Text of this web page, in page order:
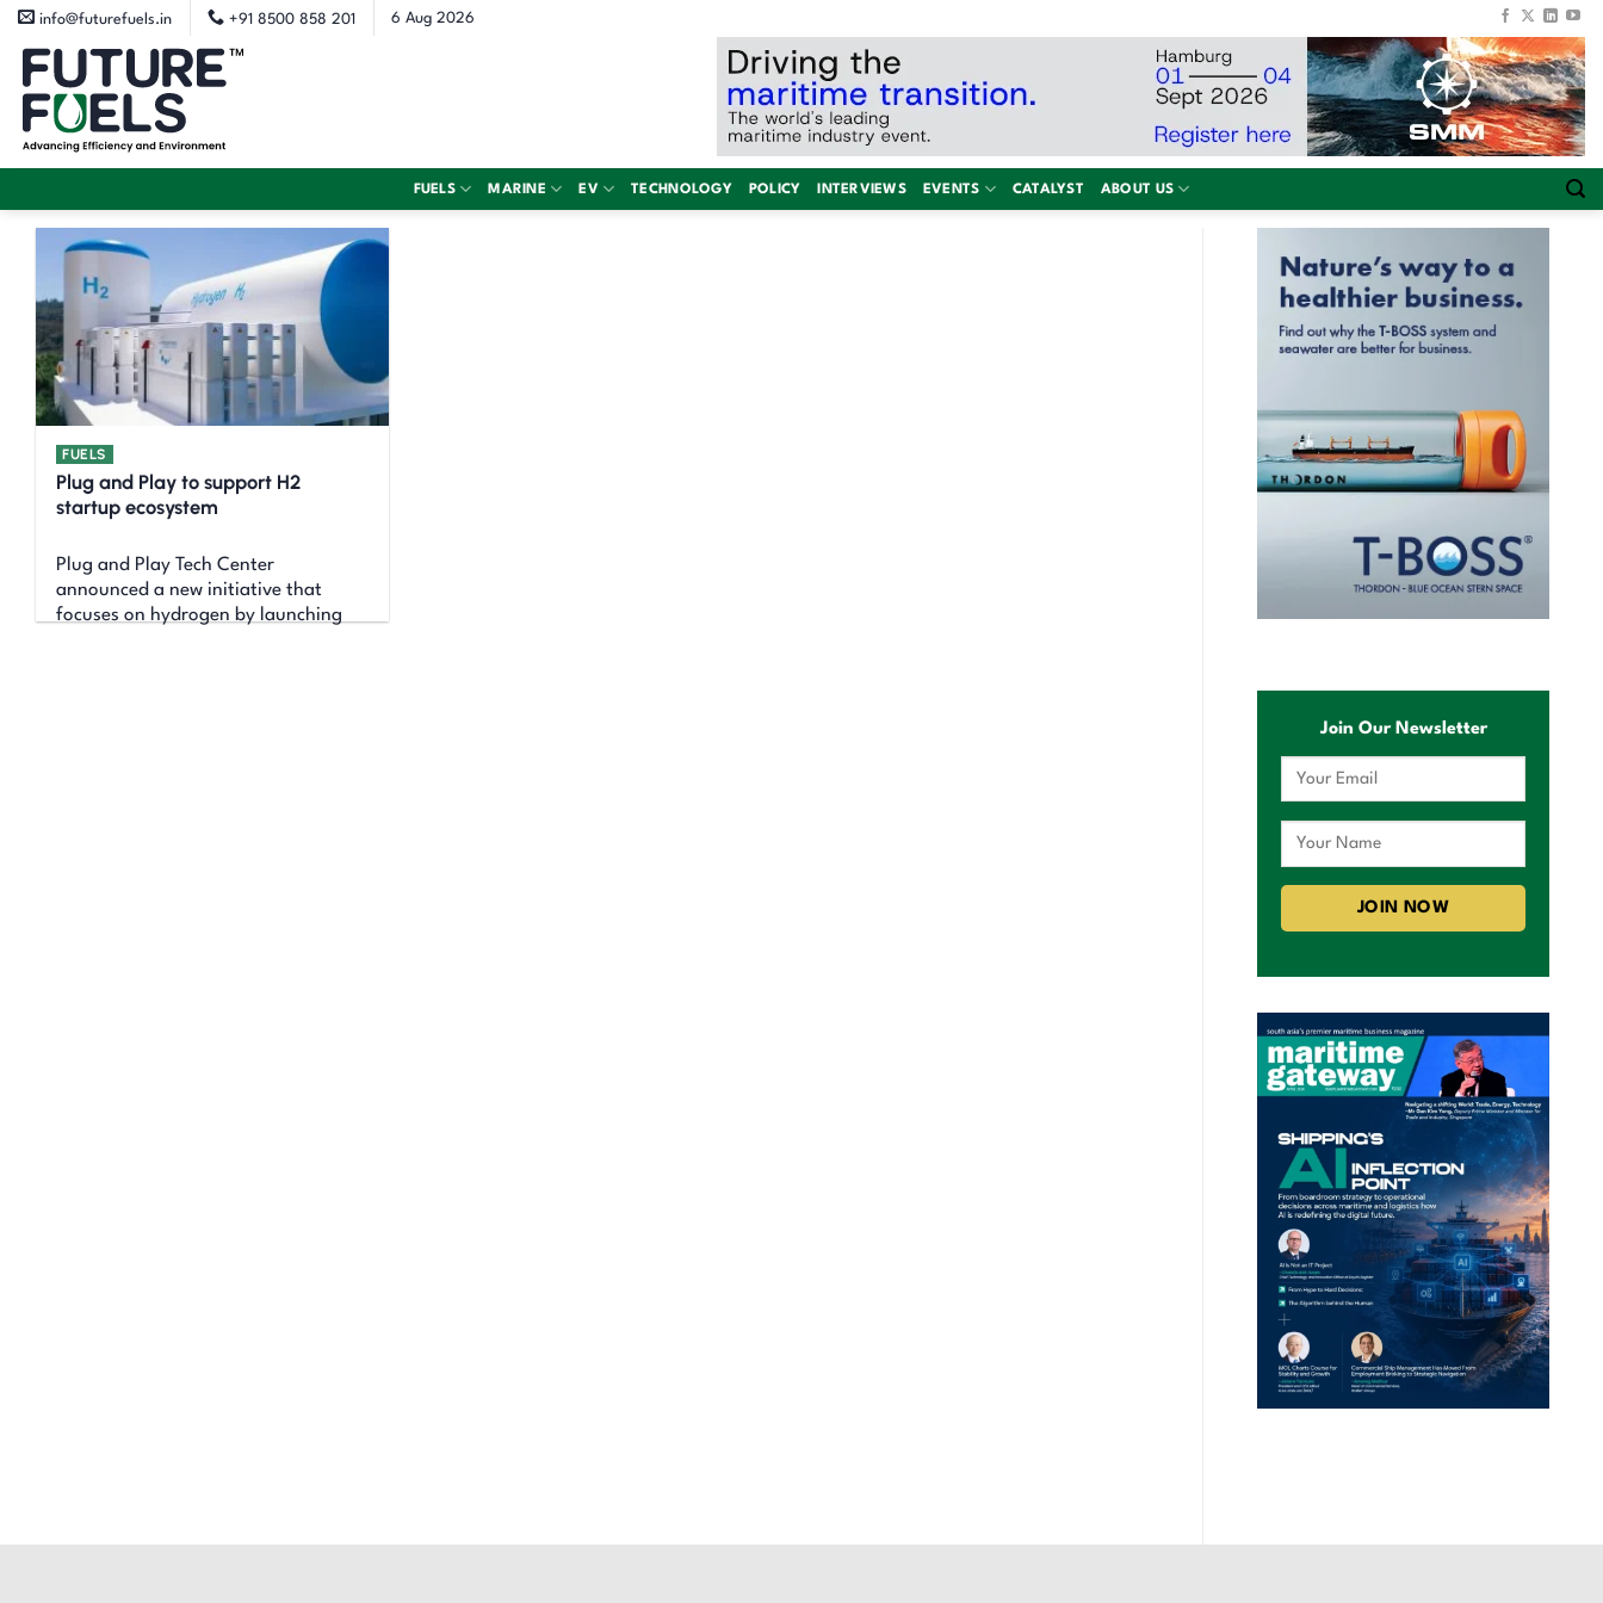
Skip
content
info@futurefuels.in +91 8500 858 201 6 Aug 2026
FUELS MARINE EV TECHNOLOGY POLICY INTERVIEWS EVENTS CATALYST ABOUT US
FUELS
Plug and Play to support H2
startup ecosystem
Plug and Play Tech Center
announced a new initiative that
focuses on hydrogen by launching
Join Our Newsletter